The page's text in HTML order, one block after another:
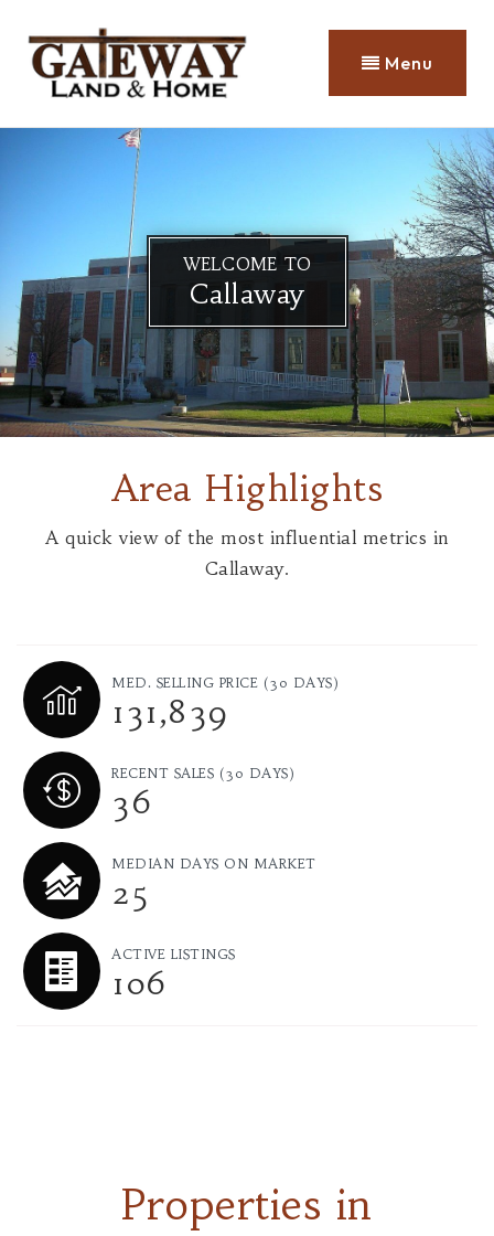
Menu
WELCOME TO
Callaway
Area Highlights
A quick view of the most influential metrics in
Callaway.
MED. SELLING PRICE (30 DAYS)
131,839
RECENT SALES (30 DAYS)
36
MEDIAN DAYS ON MARKET
25
ACTIVE LISTINGS
106
Properties in